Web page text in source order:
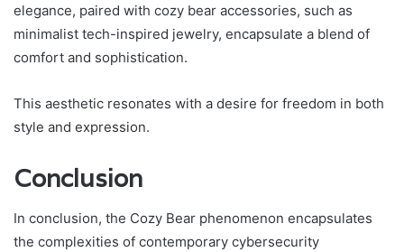
elegance, paired with cozy bear accessories, such as
minimalist tech-inspired jewelry, encapsulate a blend of
comfort and sophistication.
This aesthetic resonates with a desire for freedom in both
style and expression.
Conclusion
In conclusion, the Cozy Bear phenomenon encapsulates
the complexities of contemporary cybersecurity